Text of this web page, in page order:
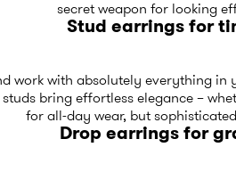
secret weapon for looking
Stud earrings for
work with absolutely everything
bring effortless elegance –
for all-day wear, but
Drop earrings for